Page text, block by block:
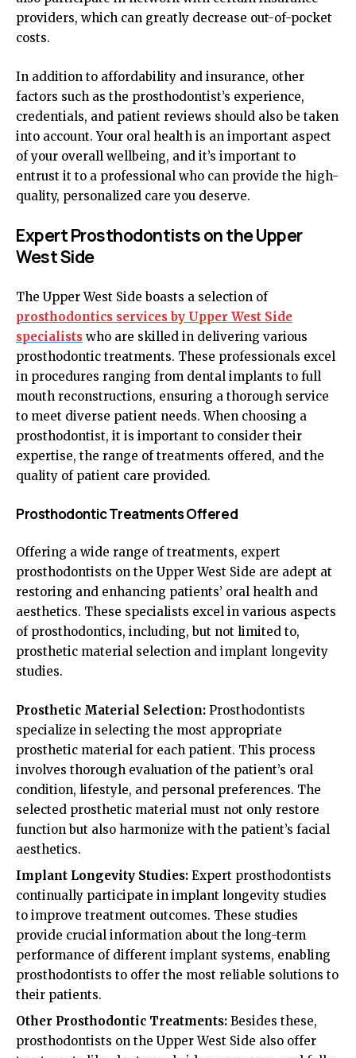
providers, which can greatly decrease out-of-pocket
costs.
In addition to affordability and insurance, other
factors such as the prosthodontist’s experience,
credentials, and patient reviews should also be taken
into account. Your oral health is an important aspect
of your overall wellbeing, and it’s important to
entrust it to a professional who can provide the high-
quality, personalized care you deserve.
Expert Prosthodontists on the Upper
West Side
The Upper West Side boasts a selection of
prosthodontics services by Upper West Side
specialists who are skilled in delivering various
prosthodontic treatments. These professionals excel
in procedures ranging from dental implants to full
mouth reconstructions, ensuring a thorough service
to meet diverse patient needs. When choosing a
prosthodontist, it is important to consider their
expertise, the range of treatments offered, and the
quality of patient care provided.
Prosthodontic Treatments Offered
Offering a wide range of treatments, expert
prosthodontists on the Upper West Side are adept at
restoring and enhancing patients’ oral health and
aesthetics. These specialists excel in various aspects
of prosthodontics, including, but not limited to,
prosthetic material selection and implant longevity
studies.
Prosthetic Material Selection: Prosthodontists
specialize in selecting the most appropriate
prosthetic material for each patient. This process
involves thorough evaluation of the patient’s oral
condition, lifestyle, and personal preferences. The
selected prosthetic material must not only restore
function but also harmonize with the patient’s facial
aesthetics.
Implant Longevity Studies: Expert prosthodontists
continually participate in implant longevity studies
to improve treatment outcomes. These studies
provide crucial information about the long-term
performance of different implant systems, enabling
prosthodontists to offer the most reliable solutions to
their patients.
Other Prosthodontic Treatments: Besides these,
prosthodontists on the Upper West Side also offer